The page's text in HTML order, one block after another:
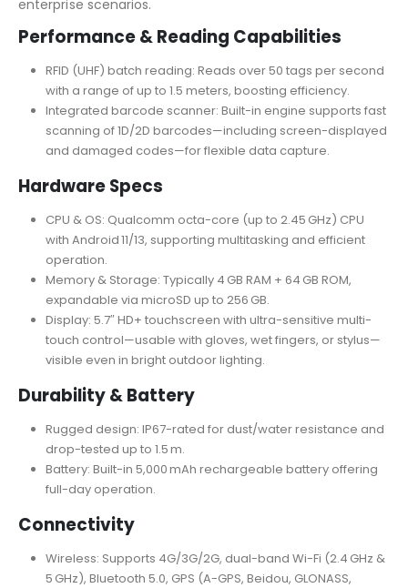
enterprise scenarios.
Performance & Reading Capabilities
RFID (UHF) batch reading: Reads over 50 tags per second
with a range of up to 1.5 meters, boosting efficiency.
Integrated barcode scanner: Built-in engine supports fast
scanning of 1D/2D barcodes—including screen-displayed
and damaged codes—for flexible data capture.
Hardware Specs
CPU & OS: Qualcomm octa-core (up to 2.45 GHz) CPU
with Android 11/13, supporting multitasking and efficient
operation.
Memory & Storage: Typically 4 GB RAM + 64 GB ROM,
expandable via microSD up to 256 GB.
Display: 5.7″ HD+ touchscreen with ultra-sensitive multi-
touch control—usable with gloves, wet fingers, or stylus—
visible even in bright outdoor lighting.
Durability & Battery
Rugged design: IP67-rated for dust/water resistance and
drop-tested up to 1.5 m.
Battery: Built-in 5,000 mAh rechargeable battery offering
full-day operation.
Connectivity
Wireless: Supports 4G/3G/2G, dual-band Wi-Fi (2.4 GHz &
5 GHz), Bluetooth 5.0, GPS (A-GPS, Beidou, GLONASS,